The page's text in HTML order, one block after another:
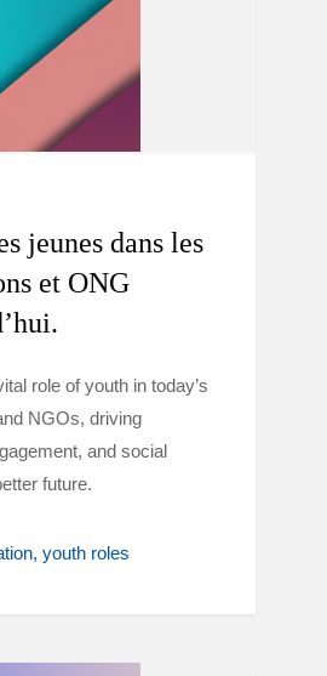
jeunes dans les
et ONG
role of youth in today’s
NGOs, driving
and social
future.
youth roles